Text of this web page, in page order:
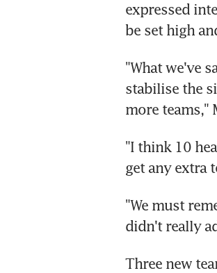
expressed
be set high
"What we've
stabilise the
more teams,"
"I think 10
get any extra
"We must
didn't really
Three new